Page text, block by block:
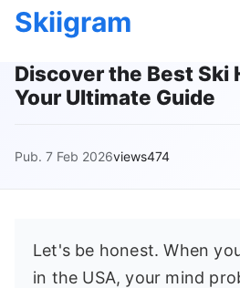
Skiigram
Discover the Best Ski
Your Ultimate Guide
Pub. 7 Feb 2026views474
Let's be honest. When
in the USA, your mind